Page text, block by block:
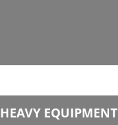
HEAVY EQUIPMENT